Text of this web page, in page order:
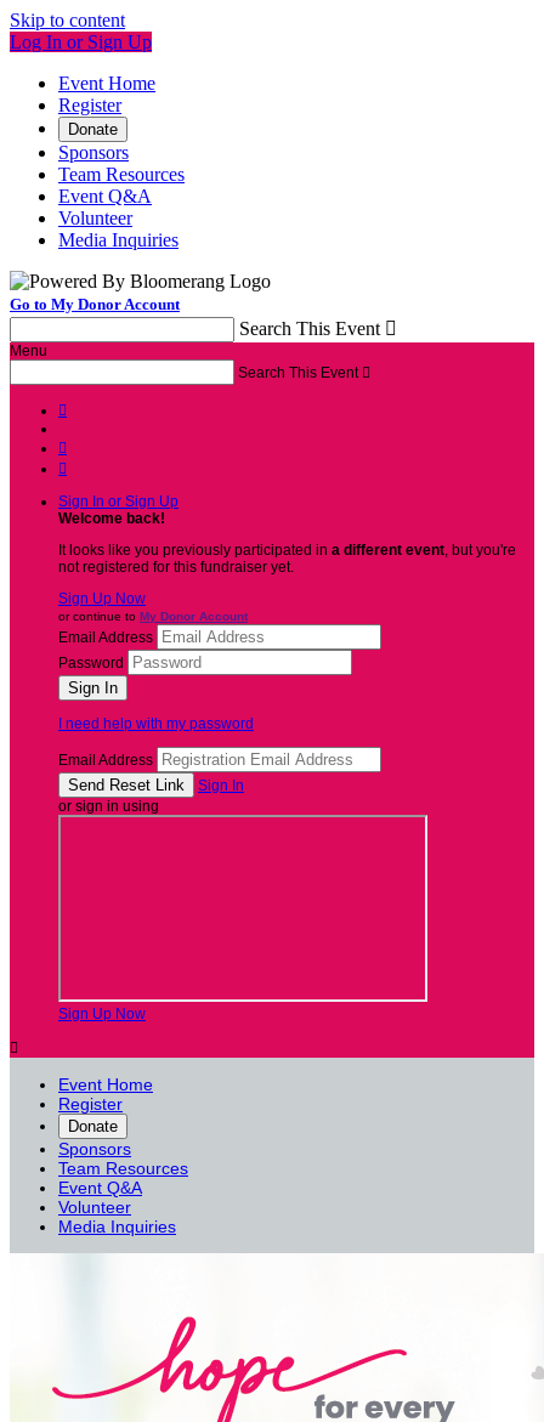
Skip to content
Log In or Sign Up
Event Home
Register
Donate
Sponsors
Team Resources
Event Q&A
Volunteer
Media Inquiries
Go to My Donor Account
Search This Event 
Menu
Search This Event 



Sign In or Sign Up
Welcome back!
It looks like you previously participated in a different event, but you're
not registered for this fundraiser yet.
Sign Up Now
or continue to My Donor Account
Email Address
Password
I need help with my password
Email Address
Sign In
or sign in using
Sign Up Now

Event Home
Register
Donate
Sponsors
Team Resources
Event Q&A
Volunteer
Media Inquiries